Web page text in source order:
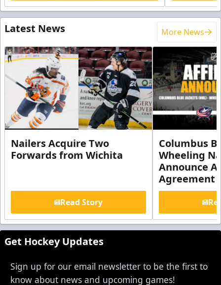
Latest News More News
Nailers Acquire Two
Forwards from Wichita
Read Story
Columbus
Wheeling
Announce
Agreement
Get Hockey Updates
Sign up for our email newsletter to be the first to
know about news and upcoming games!